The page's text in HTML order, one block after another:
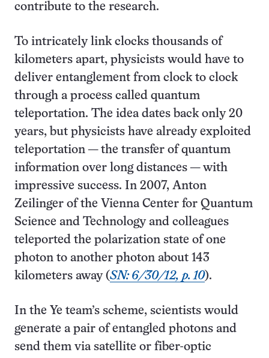
contribute to the research.
To intricately link clocks thousands of
kilometers apart, physicists would have to
deliver entanglement from clock to clock
through a process called quantum
teleportation. The idea dates back only 20
years, but physicists have already exploited
teleportation — the transfer of quantum
information over long distances — with
impressive success. In 2007, Anton
Zeilinger of the Vienna Center for Quantum
Science and Technology and colleagues
teleported the polarization state of one
photon to another photon about 143
kilometers away (SN: 6/30/12, p. 10).
In the Ye team’s scheme, scientists would
generate a pair of entangled photons and
send them via satellite or fiber-optic